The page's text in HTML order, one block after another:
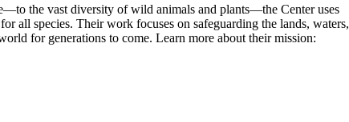
the vast diversity of wild animals and plants—the Center uses
all species. Their work focuses on safeguarding the lands, waters,
for generations to come. Learn more about their mission: